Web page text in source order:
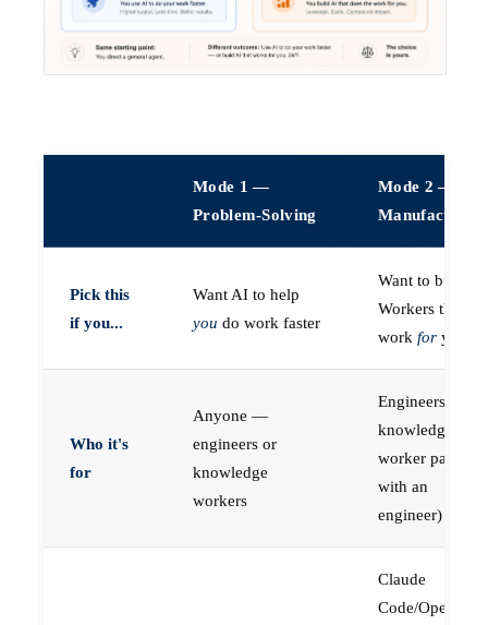
Mode 1 —
Problem-Solving
Mode 2 —
Manufacturing
Pick this
if you...
Want AI to help
you do work faster
Want to build
Workers that do
work for you
Who it's
for
Anyone —
engineers or
knowledge
workers
Engineers (or a
knowledge
worker paired
with an
engineer)
Claude
Code/